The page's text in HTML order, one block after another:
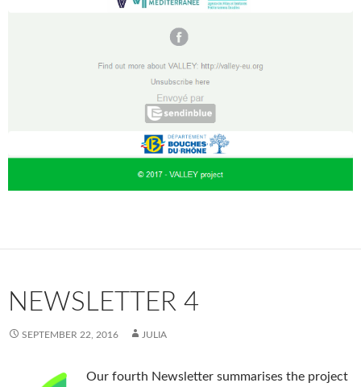
NEWSLETTER 4
SEPTEMBER 22, 2016 JULIA
Our fourth Newsletter summarises the project